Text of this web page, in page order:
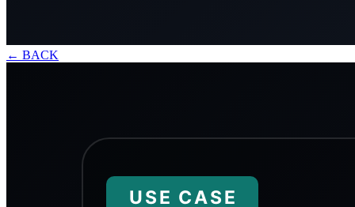
← BACK